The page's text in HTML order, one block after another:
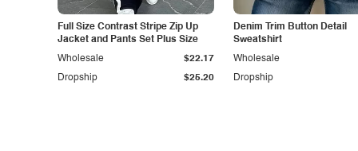
Full Size Contrast Stripe Zip Up
Jacket and Pants Set Plus Size
Dropship $25.20
Wholesale $22.17
Denim Trim Button Detail
Sweatshirt
Dropship
Wholesale